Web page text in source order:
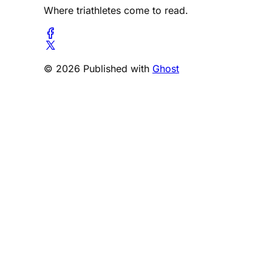
Where triathletes come to read.
© 2026 Published with Ghost